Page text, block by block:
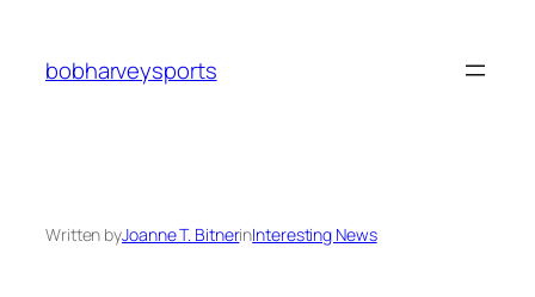
content
bobharveysports
Written byJoanne T. BitnerinInteresting News